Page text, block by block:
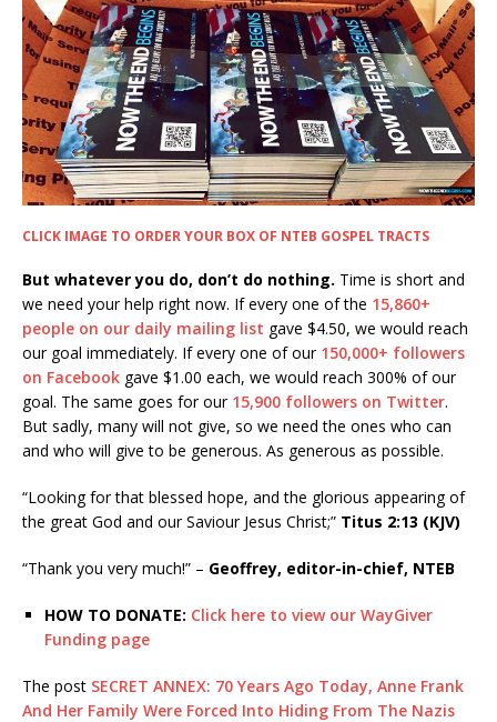
CLICK IMAGE TO ORDER YOUR BOX OF NTEB GOSPEL TRACTS
But whatever you do, don’t do nothing. Time is short and
we need your help right now. If every one of the 15,860+
people on our daily mailing list gave $4.50, we would reach
our goal immediately. If every one of our 150,000+ followers
on Facebook gave $1.00 each, we would reach 300% of our
goal. The same goes for our 15,900 followers on Twitter.
But sadly, many will not give, so we need the ones who can
and who will give to be generous. As generous as possible.
“Looking for that blessed hope, and the glorious appearing of
the great God and our Saviour Jesus Christ;” Titus 2:13 (KJV)
“Thank you very much!” – Geoffrey, editor-in-chief, NTEB
HOW TO DONATE: Click here to view our WayGiver
Funding page
The post SECRET ANNEX: 70 Years Ago Today, Anne Frank
And Her Family Were Forced Into Hiding From The Nazis